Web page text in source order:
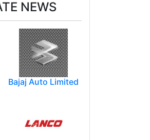
NEWS
Bajaj Auto Limited